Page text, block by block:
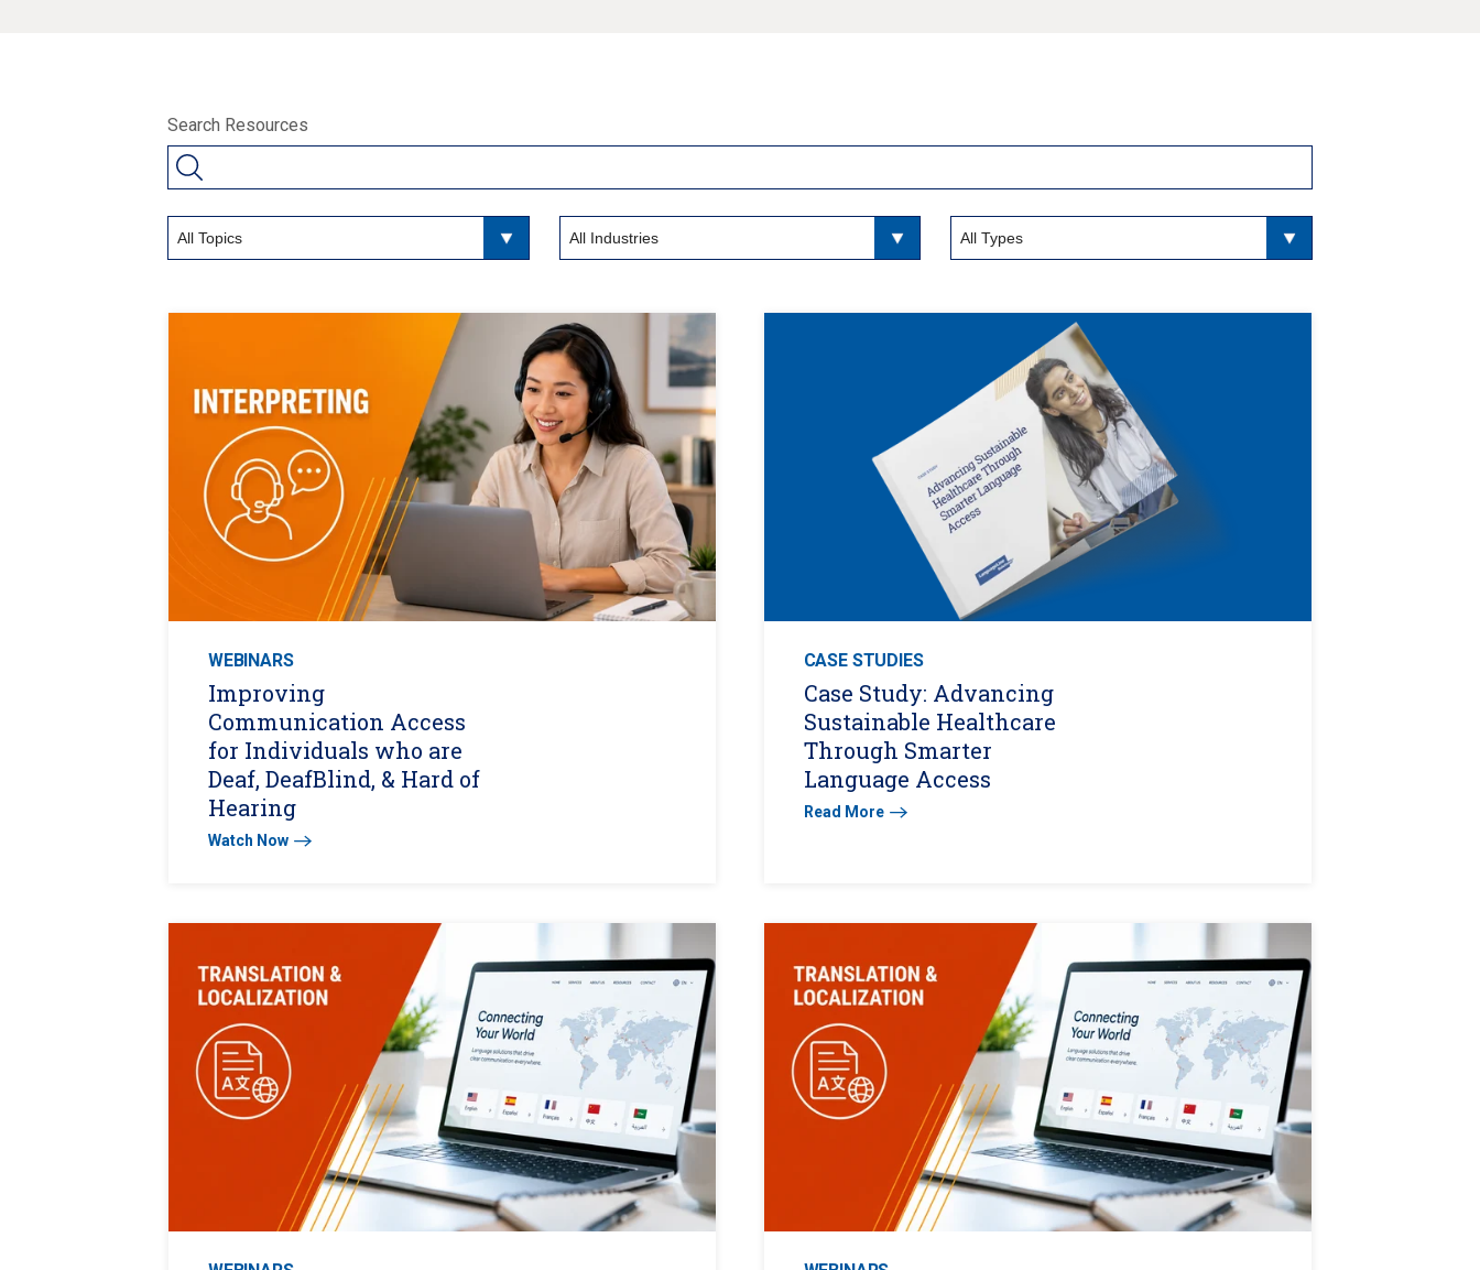
Search Resources
WEBINARS
Improving
Communication Access
for Individuals who are
Deaf, DeafBlind, & Hard of
Hearing
Watch Now
CASE STUDIES
Case Study: Advancing
Sustainable Healthcare
Through Smarter
Language Access
Read More